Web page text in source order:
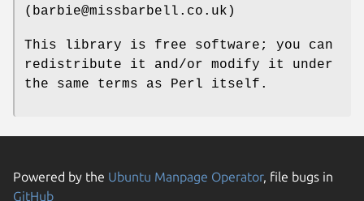
(barbie@missbarbell.co.uk)
This library is free software; you can
redistribute it and/or modify it under
the same terms as Perl itself.
Powered by the Ubuntu Manpage Operator, file bugs in
GitHub